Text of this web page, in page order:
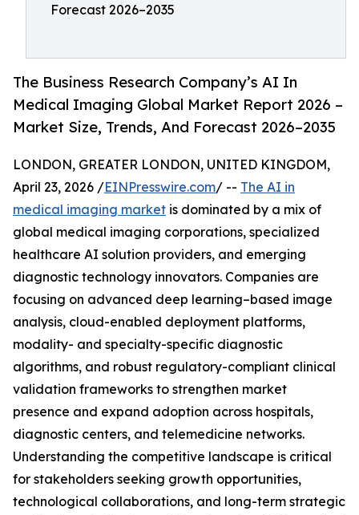
Forecast 2026–2035
The Business Research Company’s AI In
Medical Imaging Global Market Report 2026 –
Market Size, Trends, And Forecast 2026–2035
LONDON, GREATER LONDON, UNITED KINGDOM,
April 23, 2026 /EINPresswire.com/ -- The AI in
medical imaging market is dominated by a mix of
global medical imaging corporations, specialized
healthcare AI solution providers, and emerging
diagnostic technology innovators. Companies are
focusing on advanced deep learning–based image
analysis, cloud-enabled deployment platforms,
modality- and specialty-specific diagnostic
algorithms, and robust regulatory-compliant clinical
validation frameworks to strengthen market
presence and expand adoption across hospitals,
diagnostic centers, and telemedicine networks.
Understanding the competitive landscape is critical
for stakeholders seeking growth opportunities,
technological collaborations, and long-term strategic